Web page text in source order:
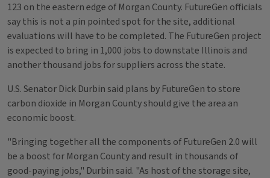
123 on the eastern edge of Morgan County. FutureGen officials
say this is not a pin pointed spot for the site, additional
evaluations will have to be completed. The FutureGen project
is expected to bring in 1,000 jobs to downstate Illinois and
another thousand jobs for suppliers across the state.
U.S. Senator Dick Durbin said plans by FutureGen to store
carbon dioxide in Morgan County should give the area an
economic boost.
"Bringing together all the components of FutureGen 2.0 will
be a boost for Morgan County and result in thousands of
good-paying jobs," Durbin said. "As host of the storage site,